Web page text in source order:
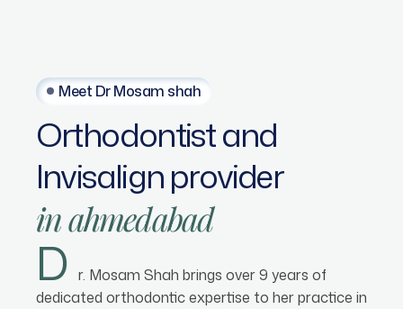
Meet Dr Mosam shah
Orthodontistand
Invisalignprovider
inahmedabad
D r. Mosam Shah brings over 9 years of
dedicated orthodontic expertise to her practice in